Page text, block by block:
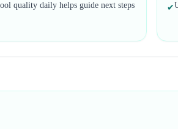
quality daily helps guide next steps ✔